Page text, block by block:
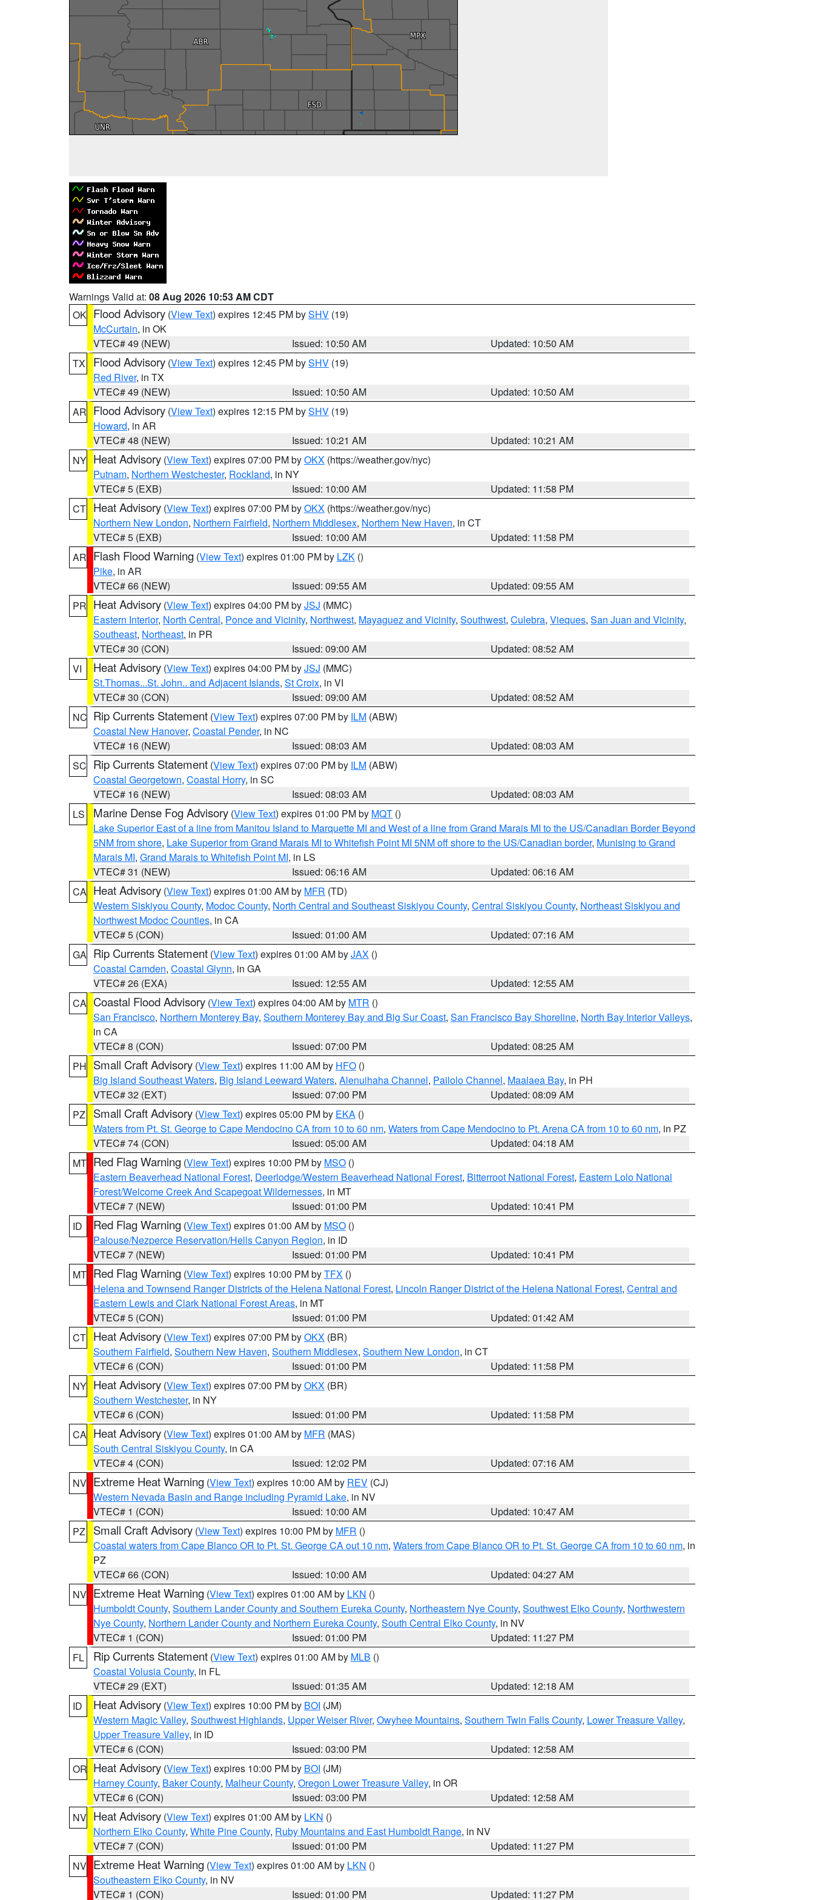
Warnings Valid at: 08 Aug 2026 10:53 AM CDT
OK Flood Advisory (View Text) expires 12:45 PM bySHV (19)
McCurtain, in OK
VTEC# 49 (NEW)
Issued: 10:50 AM
Updated: 10:50 AM
TX
Flood Advisory (View Text) expires 12:45 PM bySHV (19)
Red River, in TX
VTEC# 49 (NEW)
Issued: 10:50 AM
Updated: 10:50 AM
AR Flood Advisory (View Text) expires 12:15 PM bySHV (19)
Howard, in AR
VTEC# 48 (NEW)
Issued: 10:21 AM
Updated: 10:21 AM
NY Heat Advisory (View Text) expires 07:00 PM byOKX (https://weather.gov/nyc)
Putnam, Northern Westchester, Rockland, in NY
VTEC# 5 (EXB)
Issued: 10:00 AM
Updated: 11:58 PM
CT Heat Advisory (View Text) expires 07:00 PM byOKX (https://weather.gov/nyc)
Northern New London, Northern Fairfield, Northern Middlesex, Northern New Haven, in CT
VTEC# 5 (EXB)
Issued: 10:00 AM
Updated: 11:58 PM
AR Flash Flood Warning (View Text) expires 01:00 PM by LZK ()
Pike, in AR
VTEC# 66 (NEW)
Issued: 09:55 AM
Updated: 09:55 AM
PR Heat Advisory (View Text) expires 04:00 PM byJSJ (MMC)
Eastern Interior, North Central, Ponce and Vicinity, Northwest, Mayaguez and Vicinity, Southwest, Culebra, Vieques, San Juan and Vicinity,
Southeast, Northeast, in PR
VTEC# 30 (CON)
Issued: 09:00 AM
Updated: 08:52 AM
VI
Heat Advisory (View Text) expires 04:00 PM byJSJ (MMC)
St.Thomas...St. John.. and Adjacent Islands, St Croix, in VI
VTEC# 30 (CON)
Issued: 09:00 AM
Updated: 08:52 AM
NC Rip Currents Statement (View Text) expires 07:00 PM by ILM (ABW)
Coastal New Hanover, Coastal Pender, in NC
VTEC# 16 (NEW)
Issued: 08:03 AM
Updated: 08:03 AM
SC Rip Currents Statement (View Text) expires 07:00 PM by ILM (ABW)
Coastal Georgetown, Coastal Horry, in SC
VTEC# 16 (NEW)
Issued: 08:03 AM
Updated: 08:03 AM
LS
Marine Dense Fog Advisory (View Text) expires 01:00 PM by MQT ()
Lake Superior East of a line from Manitou Island to Marquette MI and West of a line from Grand Marais MI to the US/Canadian Border Beyond
5NM from shore, Lake Superior from Grand Marais MI to Whitefish Point MI 5NM off shore to the US/Canadian border, Munising to Grand
Marais MI, Grand Marais to Whitefish Point MI, in LS
VTEC# 31 (NEW)
Issued: 06:16 AM
Updated: 06:16 AM
CA Heat Advisory (View Text) expires 01:00 AM by MFR (TD)
Western Siskiyou County, Modoc County, North Central and Southeast Siskiyou County, Central Siskiyou County, Northeast Siskiyou and
Northwest Modoc Counties, in CA
VTEC# 5 (CON)
Issued: 01:00 AM
Updated: 07:16 AM
GA Rip Currents Statement (View Text) expires 01:00 AM byJAX ()
Coastal Camden, Coastal Glynn, in GA
VTEC# 26 (EXA)
Issued: 12:55 AM
Updated: 12:55 AM
CA Coastal Flood Advisory (View Text) expires 04:00 AM by MTR ()
San Francisco, Northern Monterey Bay, Southern Monterey Bay and Big Sur Coast, San Francisco Bay Shoreline, North Bay Interior Valleys,
in CA
VTEC# 8 (CON)
Issued: 07:00 PM
Updated: 08:25 AM
PH Small Craft Advisory (View Text) expires 11:00 AM by HFO ()
Big Island Southeast Waters, Big Island Leeward Waters, Alenuihaha Channel, Pailolo Channel, Maalaea Bay, in PH
VTEC# 32 (EXT)
Issued: 07:00 PM
Updated: 08:09 AM
PZ
Small Craft Advisory (View Text) expires 05:00 PM by EKA ()
Waters from Pt. St. George to Cape Mendocino CA from 10 to 60 nm, Waters from Cape Mendocino to Pt. Arena CA from 10 to 60 nm, in PZ
VTEC# 74 (CON)
Issued: 05:00 AM
Updated: 04:18 AM
MT Red Flag Warning (View Text) expires 10:00 PM by MSO ()
Eastern Beaverhead National Forest, Deerlodge/Western Beaverhead National Forest, Bitterroot National Forest, Eastern Lolo National
Forest/Welcome Creek And Scapegoat Wildernesses, in MT
VTEC# 7 (NEW)
Issued: 01:00 PM
Updated: 10:41 PM
ID
Red Flag Warning (View Text) expires 01:00 AM by MSO ()
Palouse/Nezperce Reservation/Hells Canyon Region, in ID
VTEC# 7 (NEW)
Issued: 01:00 PM
Updated: 10:41 PM
MT Red Flag Warning (View Text) expires 10:00 PM byTFX ()
Helena and Townsend Ranger Districts of the Helena National Forest, Lincoln Ranger District of the Helena National Forest, Central and
Eastern Lewis and Clark National Forest Areas, in MT
VTEC# 5 (CON)
Issued: 01:00 PM
Updated: 01:42 AM
CT Heat Advisory (View Text) expires 07:00 PM byOKX (BR)
Southern Fairfield, Southern New Haven, Southern Middlesex, Southern New London, in CT
VTEC# 6 (CON)
Issued: 01:00 PM
Updated: 11:58 PM
NY Heat Advisory (View Text) expires 07:00 PM byOKX (BR)
Southern Westchester, in NY
VTEC# 6 (CON)
Issued: 01:00 PM
Updated: 11:58 PM
CA Heat Advisory (View Text) expires 01:00 AM by MFR (MAS)
South Central Siskiyou County, in CA
VTEC# 4 (CON)
Issued: 12:02 PM
Updated: 07:16 AM
NV Extreme Heat Warning (View Text) expires 10:00 AM by REV (CJ)
Western Nevada Basin and Range including Pyramid Lake, in NV
VTEC# 1 (CON)
Issued: 10:00 AM
Updated: 10:47 AM
PZ
Small Craft Advisory (View Text) expires 10:00 PM by MFR ()
Coastal waters from Cape Blanco OR to Pt. St. George CA out 10 nm, Waters from Cape Blanco OR to Pt. St. George CA from 10 to 60 nm, in
PZ
VTEC# 66 (CON)
Issued: 10:00 AM
Updated: 04:27 AM
NV Extreme Heat Warning (View Text) expires 01:00 AM by LKN ()
Humboldt County, Southern Lander County and Southern Eureka County, Northeastern Nye County, Southwest Elko County, Northwestern
Nye County, Northern Lander County and Northern Eureka County, South Central Elko County, in NV
VTEC# 1 (CON)
Issued: 01:00 PM
Updated: 11:27 PM
FL
Rip Currents Statement (View Text) expires 01:00 AM by MLB ()
Coastal Volusia County, in FL
VTEC# 29 (EXT)
Issued: 01:35 AM
Updated: 12:18 AM
ID
Heat Advisory (View Text) expires 10:00 PM by BOI (JM)
Western Magic Valley, Southwest Highlands, Upper Weiser River, Owyhee Mountains, Southern Twin Falls County, Lower Treasure Valley,
Upper Treasure Valley, in ID
VTEC# 6 (CON)
Issued: 03:00 PM
Updated: 12:58 AM
OR Heat Advisory (View Text) expires 10:00 PM by BOI (JM)
Harney County, Baker County, Malheur County, Oregon Lower Treasure Valley, in OR
VTEC# 6 (CON)
Issued: 03:00 PM
Updated: 12:58 AM
NV Heat Advisory (View Text) expires 01:00 AM by LKN ()
Northern Elko County, White Pine County, Ruby Mountains and East Humboldt Range, in NV
VTEC# 7 (CON)
Issued: 01:00 PM
Updated: 11:27 PM
NV Extreme Heat Warning (View Text) expires 01:00 AM by LKN ()
Southeastern Elko County, in NV
VTEC# 1 (CON)
Issued: 01:00 PM Updated: 11:27 PM